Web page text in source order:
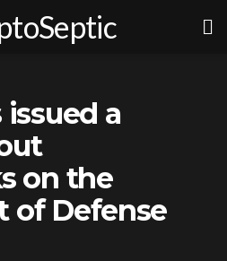
issued a
on the
of Defense